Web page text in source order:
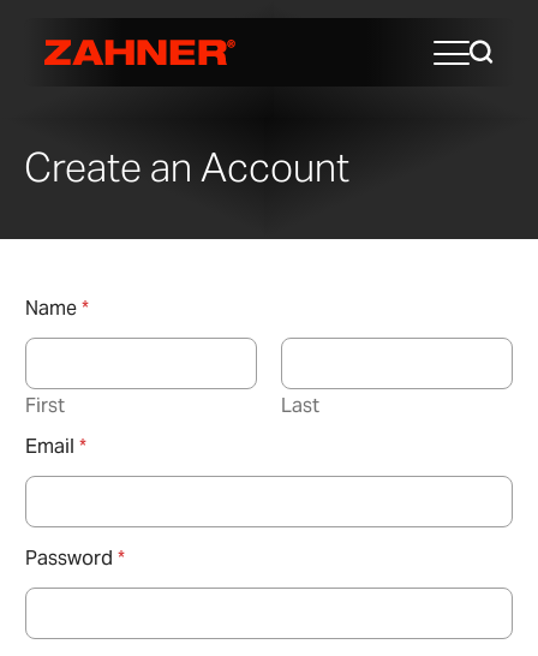
Create an Account
Name*
First
Last
Email *
Password *